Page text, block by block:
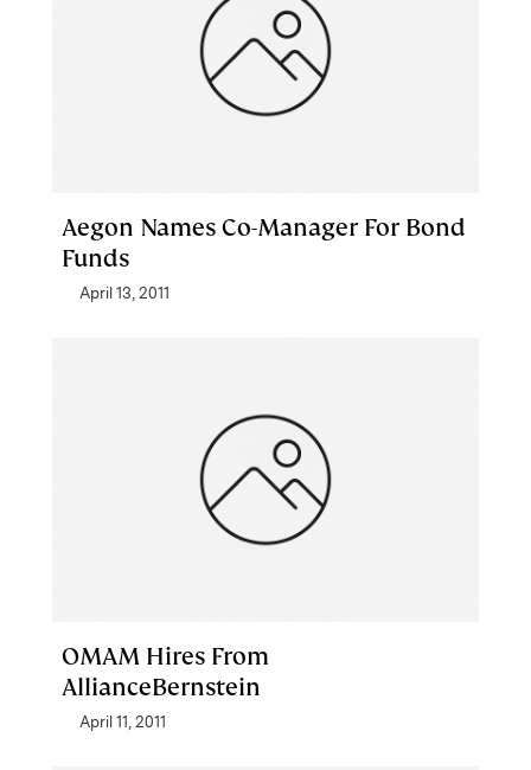
Aegon Names Co-Manager For Bond
Funds
April 13, 2011
OMAM Hires From
AllianceBernstein
April 11, 2011